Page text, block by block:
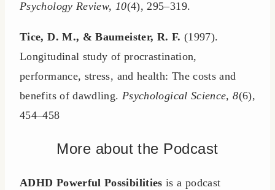
Psychology Review, 10(4), 295–319.
Tice, D. M., & Baumeister, R. F. (1997).
Longitudinal study of procrastination,
performance, stress, and health: The costs and
benefits of dawdling. Psychological Science, 8(6),
454–458
More about the Podcast
ADHD Powerful Possibilitiesis a podcast